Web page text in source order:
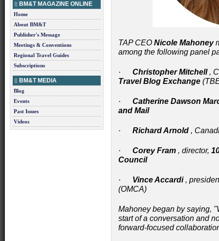
BM&T MAGAZINE ONLINE
Home
About BM&T
Publisher's Message
Meetings & Conventions
Regional Travel Guides
Subscriptions
BM&T MEDIA
Blog
Events
Past Issues
Videos
TAP CEO Nicole Mahoney
among the following panel
· Christopher Mitchell,
Travel Blog Exchange
· Catherine Dawson
and Mail
· Richard Arnold ,
· Corey Fram , director,
Council
· Vince Accardi,
(OMCA)
Mahoney began by saying,
start of a conversation and
forward-focused